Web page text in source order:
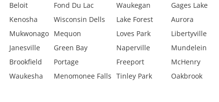
Beloit
Fond Du Lac Waukegan
Gages Lake
Kenosha
Wisconsin Dells Lake Forest
Aurora
Mukwonago
Mequon Loves Park
Libertyville
Janesville
Green Bay Naperville
Mundelein
Brookfield
Portage Freeport
McHenry
Waukesha
Menomonee Falls Tinley Park Oakbrook